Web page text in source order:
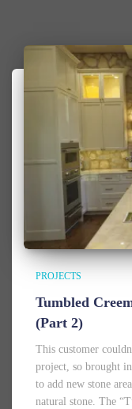
PROJECTS
Tumbled
(Part 2)
This customer
project, so brought
to add new stone
natural stone. The